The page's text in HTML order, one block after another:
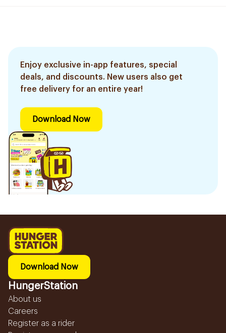
Enjoy exclusive in-app features, special
deals, and discounts. New users also get
free delivery for an entire year!
Download Now
Download Now
HungerStation
About us
Careers
Register as a rider